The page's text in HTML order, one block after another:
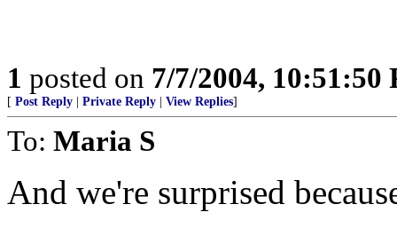
1 posted on 7/7/2004, 10:51:50
[ Post Reply Private Reply View Replies]
To: Maria S
And we're surprised